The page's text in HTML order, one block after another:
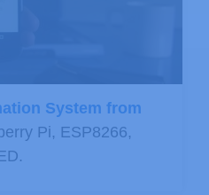
System from
Pi, ESP8266,